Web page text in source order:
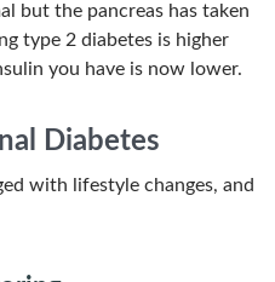
but the pancreas has taken
type 2 diabetes is higher
you have is now lower.
Diabetes
with lifestyle changes, and